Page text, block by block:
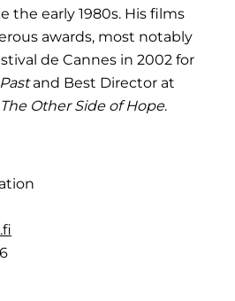
the early 1980s. His films
awards, most notably
de Cannes in 2002 for
and Best Director at
The Other Side of Hope.